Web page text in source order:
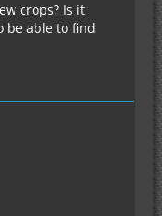
crops? Is it
be able to find